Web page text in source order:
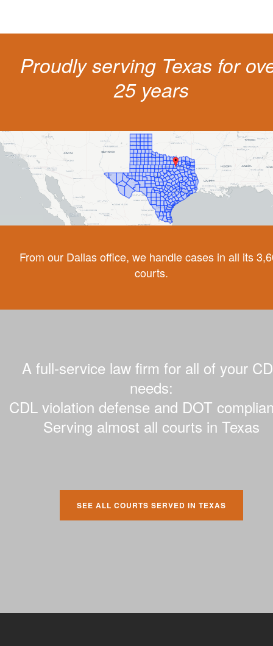
Proudly serving Texas for
25 years
From our Dallas office, we handle cases in all its
courts.
A full-service law firm for all of your
needs:
CDL violation defense and DOT
Serving almost all courts in Texas
SEE ALL COURTS SERVED IN TEXAS